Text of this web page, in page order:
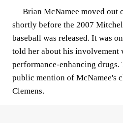
— Brian McNamee moved out
shortly before the 2007
baseball was released. It was
told her about his involvement
performance-enhancing drugs.
public mention of McNamee's
Clemens.